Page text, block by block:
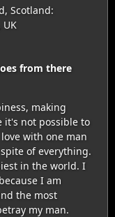
Scotland:
from there
making
it's not possible to
with one man
of everything.
in the world. I
I am
the most
my man.